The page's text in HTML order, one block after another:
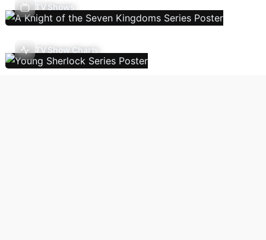
TV Shows
TV Show Charts